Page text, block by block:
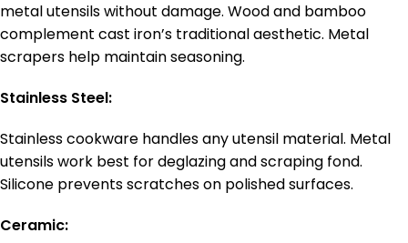
metal utensils without damage. Wood and bamboo
complement cast iron’s traditional aesthetic. Metal
scrapers help maintain seasoning.
Stainless Steel:
Stainless cookware handles any utensil material. Metal
utensils work best for deglazing and scraping fond.
Silicone prevents scratches on polished surfaces.
Ceramic: